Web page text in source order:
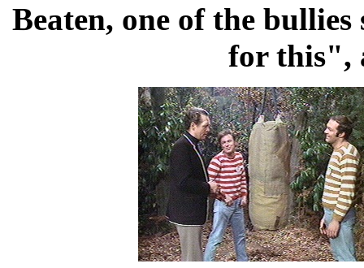
Beaten, one of the
for this",